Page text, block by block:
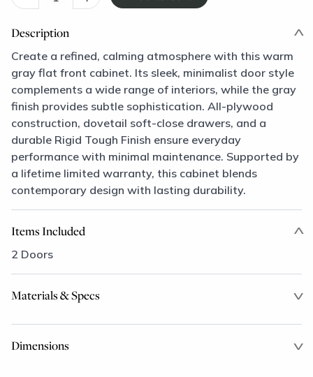
Description
Create a refined, calming atmosphere with this warm
gray flat front cabinet. Its sleek, minimalist door style
complements a wide range of interiors, while the gray
finish provides subtle sophistication. All-plywood
construction, dovetail soft-close drawers, and a
durable Rigid Tough Finish ensure everyday
performance with minimal maintenance. Supported by
a lifetime limited warranty, this cabinet blends
contemporary design with lasting durability.
Items Included
2 Doors
Materials & Specs
Dimensions